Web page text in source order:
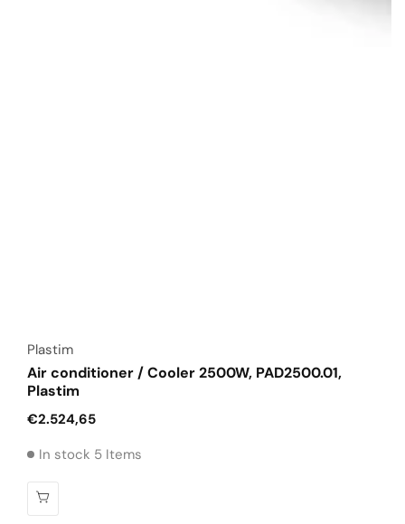
Plastim
Air conditioner / Cooler 2500W, PAD2500.01,
Plastim
Regular
€2.524,65
In stock 5 Items